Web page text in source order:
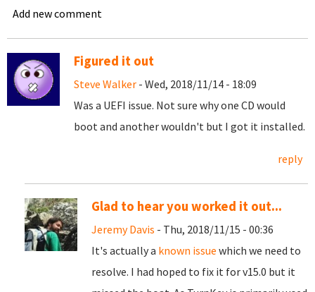
Add new comment
Figured it out
Steve Walker - Wed, 2018/11/14 - 18:09
Was a UEFI issue. Not sure why one CD would
boot and another wouldn't but I got it installed.
reply
Glad to hear you worked it out...
Jeremy Davis - Thu, 2018/11/15 - 00:36
It's actually a known issue which we need to
resolve. I had hoped to fix it for v15.0 but it